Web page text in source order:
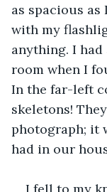
as spacious as
with my
anything. I
room when I
In the far-left
skeletons!
photograph; it
had in our
I fell to my